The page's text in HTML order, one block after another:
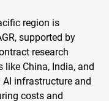
region is
supported by
research
like China, India, and
infrastructure and
costs and